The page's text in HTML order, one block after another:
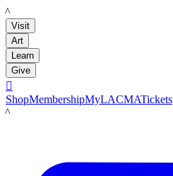
LACMA
Visit
Art
Learn
Give

ShopMembershipMyLACMATickets
LACMA